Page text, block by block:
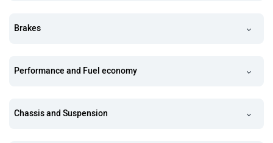
Brakes
Performance and Fuel economy
Chassis and Suspension